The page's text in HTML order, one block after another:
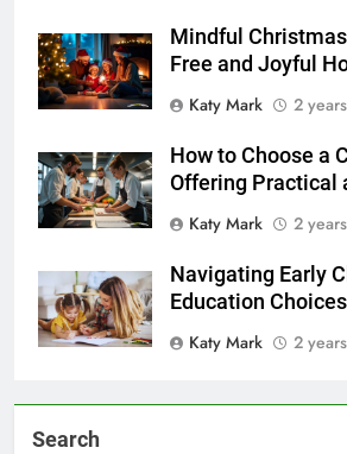
Mindful
Free and Joyful
Katy Mark
2
How to Choose a
Offering Practical
Katy Mark
2
Navigating Early
Education
Katy Mark
2
Search